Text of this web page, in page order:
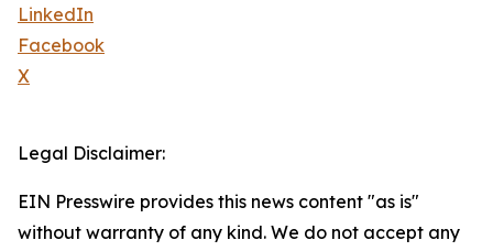
LinkedIn
Facebook
X
Legal Disclaimer:
EIN Presswire provides this news content "as is"
without warranty of any kind. We do not accept any